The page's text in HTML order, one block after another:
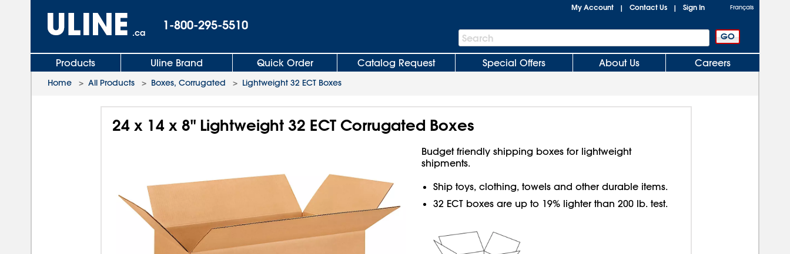
.ca
1-800-295-5510
My Account | Contact Us | Sign In Français
Search
Bar
Search
Products Uline Brand Quick Order Catalog Request Special Offers About Us Careers
Home > All Products > Boxes, Corrugated > Lightweight 32 ECT Boxes
24 x 14 x 8" Lightweight 32 ECT Corrugated Boxes
Budget friendly shipping boxes for lightweight
shipments.
Ship toys, clothing, towels and other durable items.
32 ECT boxes are up to 19% lighter than 200 lb. test.